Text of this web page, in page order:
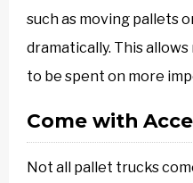
such as moving pallets
dramatically. This
to be spent on more
Come with
Not all pallet trucks